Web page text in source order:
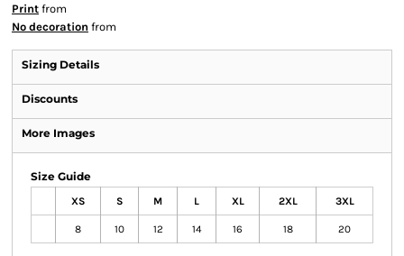
Print from
No decoration from
Sizing Details
Discounts
More Images
Size Guide
XS S M L XL 2XL 3XL
8 10 12 14 16 18 20